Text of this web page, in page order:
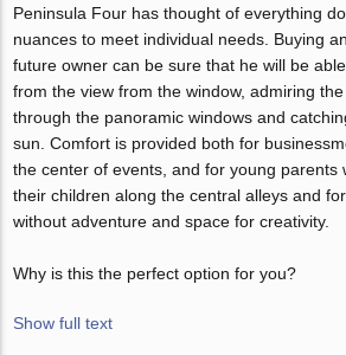
Peninsula Four has thought of everything
nuances to meet individual needs. Buying
future owner can be sure that he will be
from the view from the window, admiring
through the panoramic windows and
sun. Comfort is provided both for
the center of events, and for young parents
their children along the central alleys and
without adventure and space for creativity.
Why is this the perfect option for you?
Show full text